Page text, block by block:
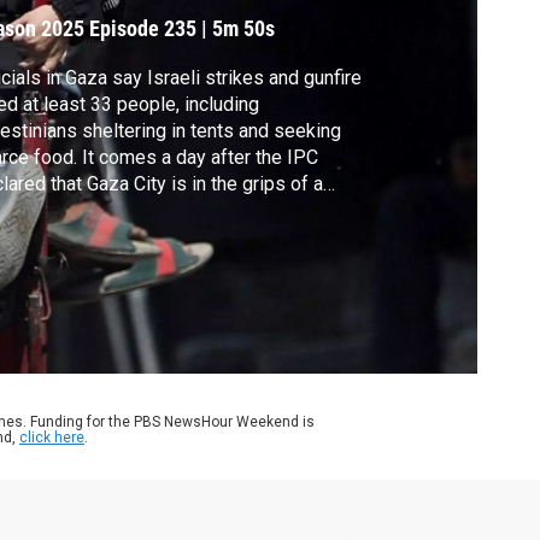
2025Episode 235 |5m 50s
in Gaza say Israeli strikes and gunfire
at least 33 people, including
sheltering in tents and seeking
food. It comes a day after the IPC
that Gaza City is in the grips of a
and projected that famine will spread to
of the rest of Gaza by the end of
John Yang speaks with Oxfam’s
McIntosh about conditions inside Gaza
Funding for the PBS NewsHour Weekend is
click here.